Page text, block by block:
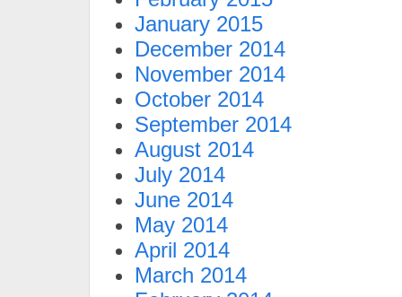
January 2015
December 2014
November 2014
October 2014
September 2014
August 2014
July 2014
June 2014
May 2014
April 2014
March 2014